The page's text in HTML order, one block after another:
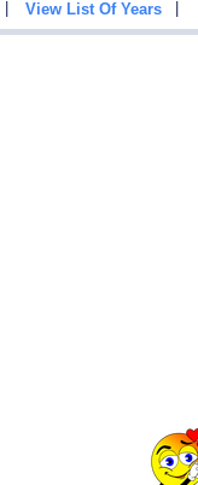
View List Of Years